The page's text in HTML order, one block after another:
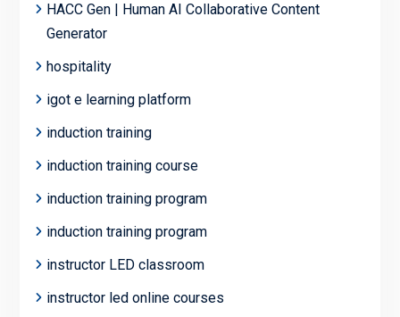
HACC Gen | Human AI Collaborative Content
Generator
hospitality
igot e learning platform
induction training
induction training course
induction training program
induction training program
instructor LED classroom
instructor led online courses